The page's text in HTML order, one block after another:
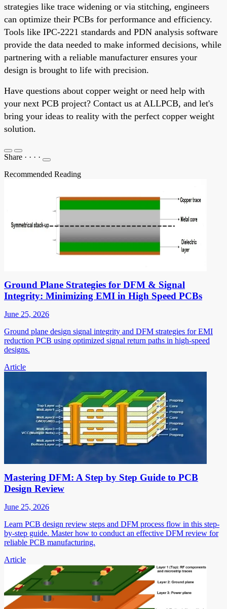
strategies like trace widening or via stitching, engineers
can optimize their PCBs for performance and efficiency.
Tools like IPC-2221 standards and PDN analysis software
provide the data needed to make informed decisions, while
partnering with a reliable manufacturer ensures your
design is brought to life with precision.
Have questions about copper weight or need help with
your next PCB project? Contact us at ALLPCB, and let's
bring your ideas to reality with the perfect copper weight
solution.
Share · · · ·
Recommended Reading
Ground Plane Strategies for DFM & Signal
Integrity: Minimizing EMI in High Speed PCBs
June 25, 2026
Ground plane design signal integrity and DFM strategies for EMI
reduction PCB using optimized signal return paths in high-speed
designs.
Article
Mastering DFM: A Step by Step Guide to PCB
Design Review
June 25, 2026
Learn PCB design review steps and DFM process flow in this step-
by-step guide. Master how to conduct an effective DFM review for
reliable PCB manufacturing.
Article